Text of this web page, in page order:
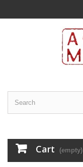
Cart (empty)